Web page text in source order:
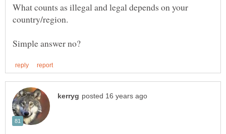
What counts as illegal and legal depends on your